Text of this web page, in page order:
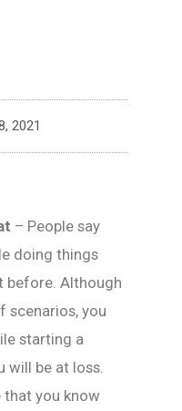
2021
– People say
doing things
before. Although
scenarios, you
starting a
will be at loss.
that you know